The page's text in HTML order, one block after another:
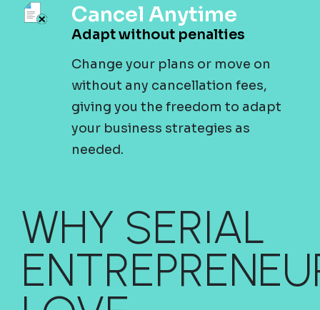
Cancel Anytime
Adapt without penalties
Change your plans or move on
without any cancellation fees,
giving you the freedom to adapt
your business strategies as
needed.
WHY SERIAL